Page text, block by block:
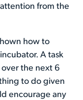
from the
how to
A task
the next 6
to do given
encourage any